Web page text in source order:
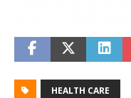
HEALTH CARE